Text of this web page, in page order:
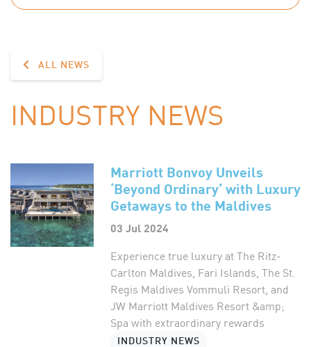
ALL NEWS
INDUSTRY NEWS
Marriott Bonvoy Unveils
‘Beyond Ordinary’ with Luxury
Getaways to the Maldives
03 Jul 2024
Experience true luxury at The Ritz-
Carlton Maldives, Fari Islands, The St.
Regis Maldives Vommuli Resort, and
JW Marriott Maldives Resort &amp;
Spa with extraordinary rewards
INDUSTRY NEWS